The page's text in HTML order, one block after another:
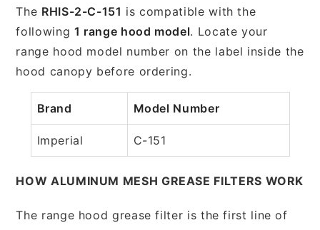
The RHIS-2-C-151 is compatible with the
following 1 range hood model. Locate your
range hood model number on the label inside the
hood canopy before ordering.
Brand Model Number
Imperial C-151
HOW ALUMINUM MESH GREASE FILTERS WORK
The range hood grease filter is the first line of